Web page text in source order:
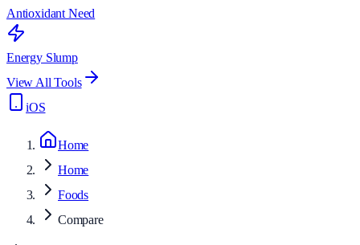
Antioxidant Need
Energy Slump
View All Tools
iOS
Home
Home
Foods
Compare